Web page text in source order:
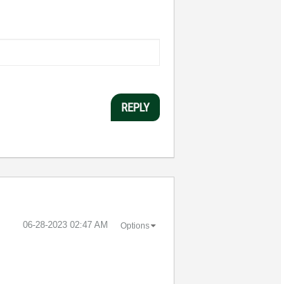
REPLY
‎06-28-2023 02:47 AM Options